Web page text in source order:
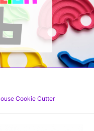
Cookie Cutter